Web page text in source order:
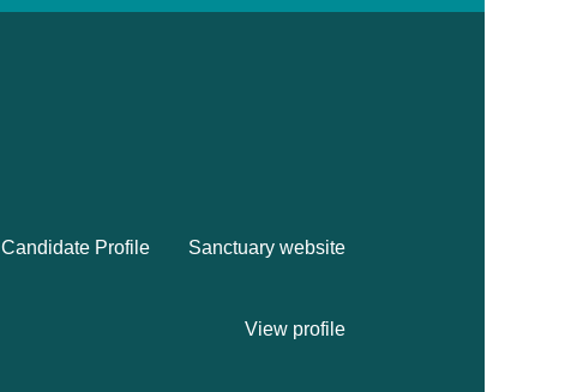
Candidate Profile Sanctuary website
View profile